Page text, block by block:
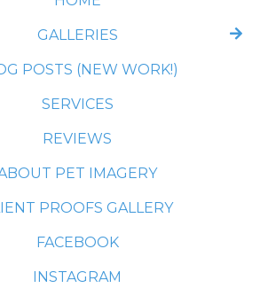
GALLERIES
POSTS (NEW WORK!)
SERVICES
REVIEWS
PET IMAGERY
PROOFS GALLERY
FACEBOOK
INSTAGRAM